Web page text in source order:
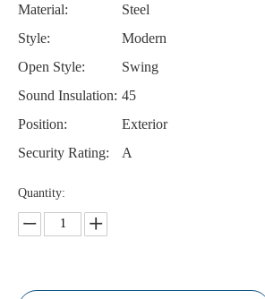
Material:
Steel
Style:
Modern
Open Style:
Swing
Sound Insulation: 45
Position:
Exterior
Security Rating:
A
Quantity: